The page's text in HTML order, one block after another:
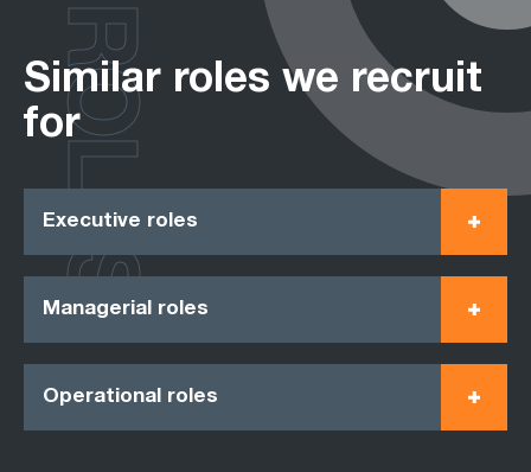
Similar roles we recruit
for
Executive roles
Managerial roles
Operational roles
ROLES